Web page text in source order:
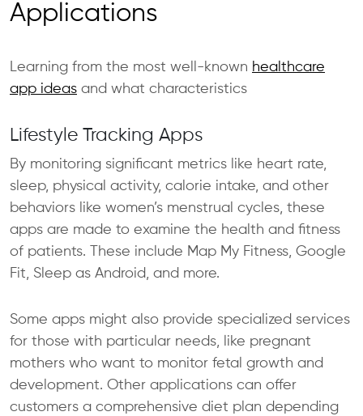
Applications
Learning from the most well-known healthcare
app ideas and what characteristics
Lifestyle Tracking Apps
By monitoring significant metrics like heart rate,
sleep, physical activity, calorie intake, and other
behaviors like women’s menstrual cycles, these
apps are made to examine the health and fitness
of patients. These include Map My Fitness, Google
Fit, Sleep as Android, and more.
Some apps might also provide specialized services
for those with particular needs, like pregnant
mothers who want to monitor fetal growth and
development. Other applications can offer
customers a comprehensive diet plan depending